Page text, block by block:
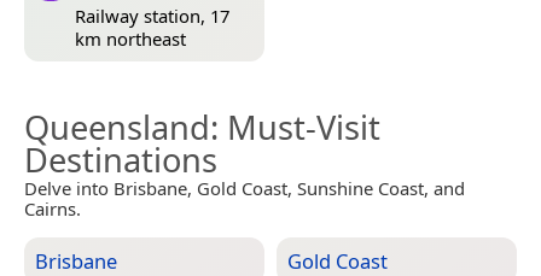
Railway station, 17
km northeast
Queensland: Must-Visit
Destinations
Delve into Brisbane, Gold Coast, Sunshine Coast, and
Cairns.
Brisbane Gold Coast